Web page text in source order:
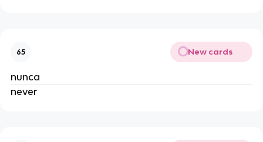
65 New cards
nunca
never